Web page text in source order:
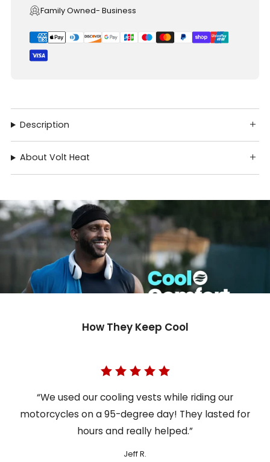
Family Owned- Business
Description
About Volt Heat
How They Keep Cool
“We used our cooling vests while riding our
motorcycles on a 95-degree day! They lasted for
hours and really helped.”
Jeff R.